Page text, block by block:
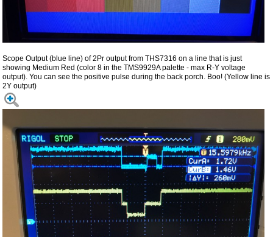
Scope Output (blue line) of 2Pr output from THS7316 on a line that is just
showing Medium Red (color 8 in the TMS9929A palette - max R-Y voltage
output). You can see the positive pulse during the back porch. Boo! (Yellow line is
2Y output)